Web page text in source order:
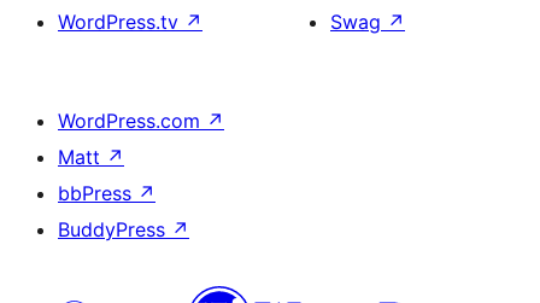
WordPress.tv ↗
Swag ↗
WordPress.com ↗
Matt ↗
bbPress ↗
BuddyPress ↗